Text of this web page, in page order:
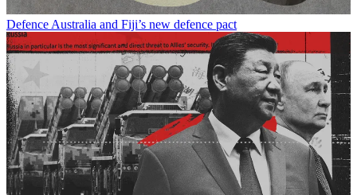
DefenceAustralia and Fiji’s new defence pact